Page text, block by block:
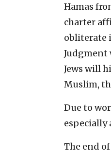
Hamas
charter
obliterate
Judgment
Jews will
Muslim,
Due to
especially
The end